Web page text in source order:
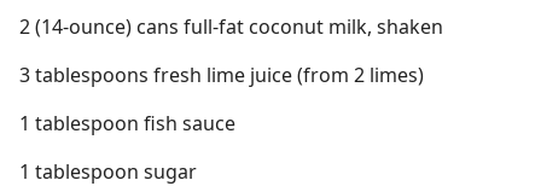
2 (14-ounce) cans full-fat coconut milk, shaken
3 tablespoons fresh lime juice (from 2 limes)
1 tablespoon fish sauce
1 tablespoon sugar